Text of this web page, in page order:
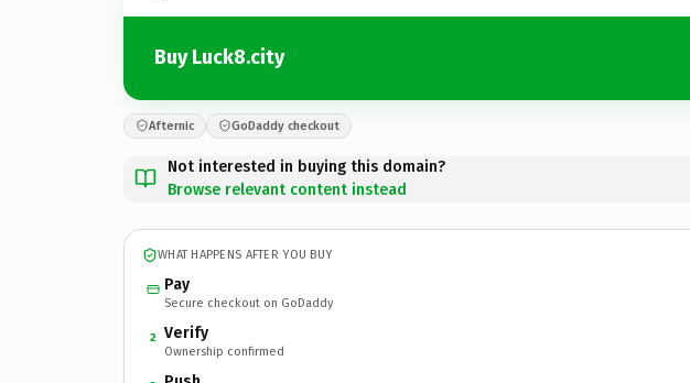
Buy Luck8.city
Afternic GoDaddy checkout
Not interested in buying this domain?
Browse relevant content instead
WHAT HAPPENS AFTER YOU BUY
Pay
Secure checkout on GoDaddy
2 Verify
Ownership confirmed